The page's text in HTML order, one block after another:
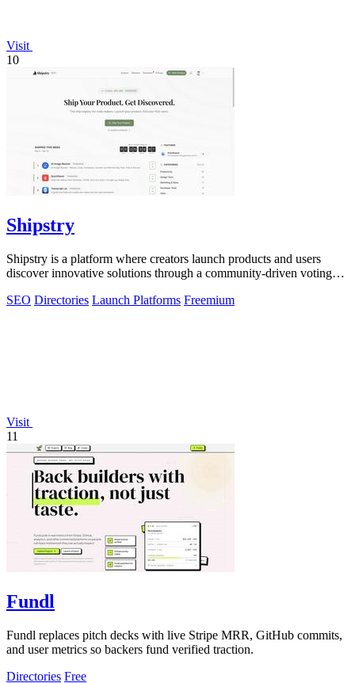
Visit
10
Shipstry
Shipstry is a platform where creators launch products and users
discover innovative solutions through a community-driven voting
SEO Directories Launch Platforms Freemium
Visit
11
Fundl
Fundl replaces pitch decks with live Stripe MRR, GitHub commits,
and user metrics so backers fund verified traction.
Directories Free